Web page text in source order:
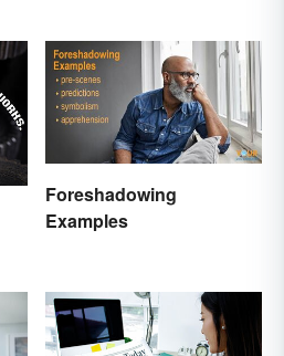
Foreshadowing
Examples